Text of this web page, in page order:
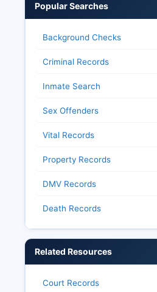
certifies official results
canvass. Citizens with
polling places should contact
at.
Popular Searches
Background Checks
Criminal Records
Inmate Search
Sex Offenders
Vital Records
Property Records
DMV Records
Death Records
Related Resources
Court Records